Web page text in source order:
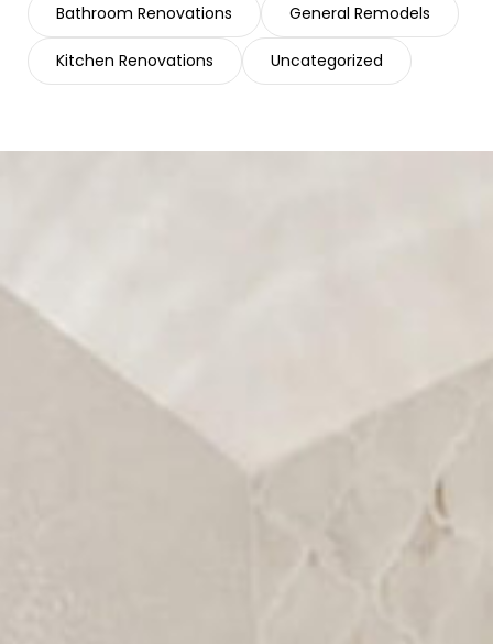
Bathroom Renovations General Remodels
Kitchen Renovations Uncategorized